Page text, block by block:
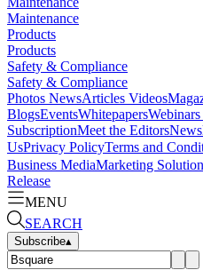
Maintenance
Products
Products
Safety & Compliance
Safety & Compliance
Photos NewsArticles Videos
BlogsEventsWhitepapersWebinars
SubscriptionMeet the Editors
UsPrivacy PolicyTerms and
Business MediaMarketing
Release
MENU
SEARCH
Subscribe▴